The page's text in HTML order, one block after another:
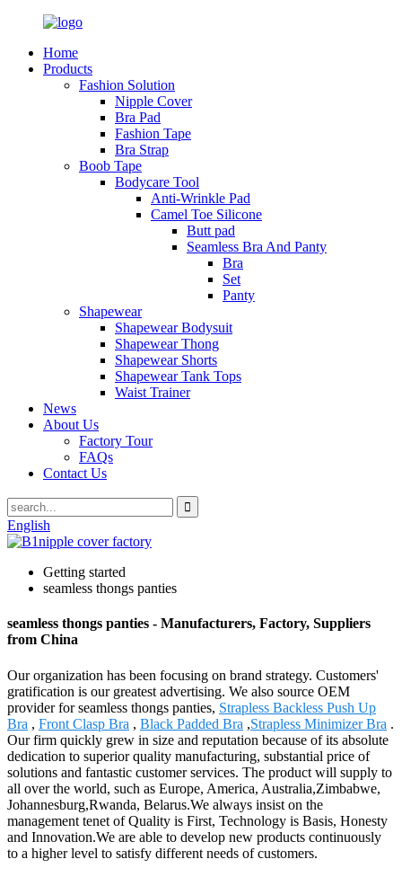
Home
Products
Fashion Solution
Nipple Cover
Bra Pad
Fashion Tape
Bra Strap
Boob Tape
Bodycare Tool
Anti-Wrinkle Pad
Camel Toe Silicone
Butt pad
Seamless Bra And Panty
Bra
Set
Panty
Shapewear
Shapewear Bodysuit
Shapewear Thong
Shapewear Shorts
Shapewear Tank Tops
Waist Trainer
News
About Us
Factory Tour
FAQs
Contact Us
English
Getting started
seamless thongs panties
seamless thongs panties - Manufacturers, Factory, Suppliers
from China
Our organization has been focusing on brand strategy. Customers'
gratification is our greatest advertising. We also source OEM
provider for seamless thongs panties, Strapless Backless Push Up
Bra , Front Clasp Bra , Black Padded Bra ,Strapless Minimizer Bra .
Our firm quickly grew in size and reputation because of its absolute
dedication to superior quality manufacturing, substantial price of
solutions and fantastic customer services. The product will supply to
all over the world, such as Europe, America, Australia,Zimbabwe,
Johannesburg,Rwanda, Belarus.We always insist on the
management tenet of Quality is First, Technology is Basis, Honesty
and Innovation.We are able to develop new products continuously
to a higher level to satisfy different needs of customers.